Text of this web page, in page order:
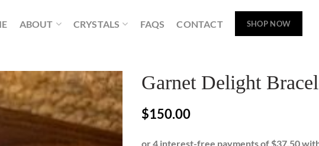
ABOUT CRYSTALS FAQS CONTACT SHOP NOW
Garnet Delight
$150.00